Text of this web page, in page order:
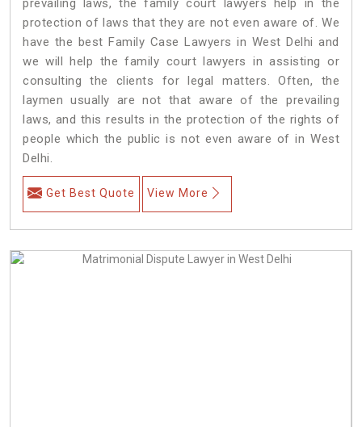
protection of laws that they are not even aware of. We
have the best Family Case Lawyers in West Delhi and
we will help the family court lawyers in assisting or
consulting the clients for legal matters. Often, the
laymen usually are not that aware of the prevailing
laws, and this results in the protection of the rights of
people which the public is not even aware of in West
Delhi.
Get Best Quote View More